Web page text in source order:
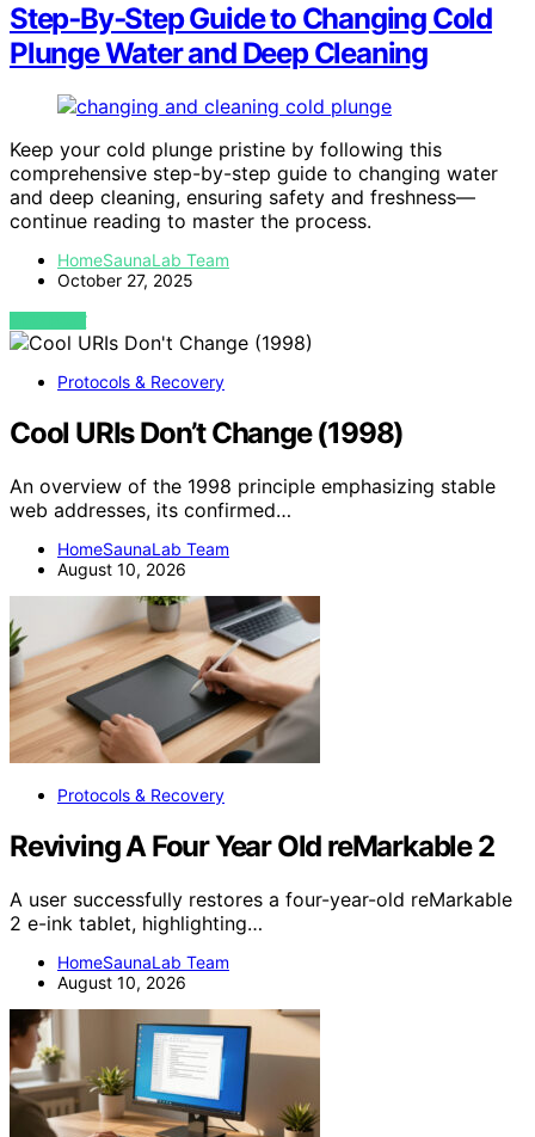
Step‑By‑Step Guide to Changing Cold
Plunge Water and Deep Cleaning
Keep your cold plunge pristine by following this
comprehensive step-by-step guide to changing water
and deep cleaning, ensuring safety and freshness—
continue reading to master the process.
HomeSaunaLab Team
October 27, 2025
VIEW POST
Protocols & Recovery
Cool URIs Don’t Change (1998)
An overview of the 1998 principle emphasizing stable
web addresses, its confirmed…
HomeSaunaLab Team
August 10, 2026
Protocols & Recovery
Reviving A Four Year Old reMarkable 2
A user successfully restores a four-year-old reMarkable
2 e-ink tablet, highlighting…
HomeSaunaLab Team
August 10, 2026